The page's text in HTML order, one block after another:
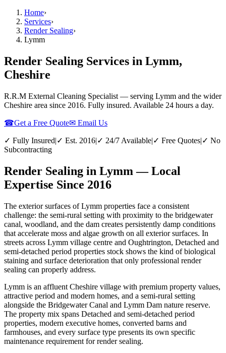
Home›
Services›
Render Sealing›
Lymm
Render Sealing Services in Lymm,
Cheshire
R.R.M External Cleaning Specialist — serving Lymm and the wider
Cheshire area since 2016. Fully insured. Available 24 hours a day.
☎Get a Free Quote✉ Email Us
✓ Fully Insured|✓ Est. 2016|✓ 24/7 Available|✓ Free Quotes|✓ No
Subcontracting
Render Sealing in Lymm — Local
Expertise Since 2016
The exterior surfaces of Lymm properties face a consistent
challenge: the semi-rural setting with proximity to the bridgewater
canal, woodland, and the dam creates persistently damp conditions
that accelerate moss and algae growth on all exterior surfaces. In
streets across Lymm village centre and Oughtrington, Detached and
semi-detached period properties stock shows the kind of biological
staining and surface deterioration that only professional render
sealing can properly address.
Lymm is an affluent Cheshire village with premium property values,
attractive period and modern homes, and a semi-rural setting
alongside the Bridgewater Canal and Lymm Dam nature reserve.
The property mix spans Detached and semi-detached period
properties, modern executive homes, converted barns and
farmhouses, and every surface type presents its own specific
maintenance requirement for render sealing.